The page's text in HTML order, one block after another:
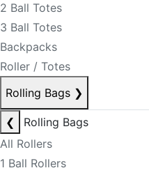
2 Ball Totes
3 Ball Totes
Backpacks
Roller / Totes
Rolling Bags ❯
❮
Rolling Bags
All Rollers
1 Ball Rollers